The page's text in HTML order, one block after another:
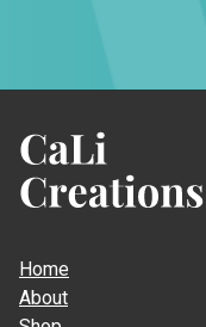
Creations
Home
About